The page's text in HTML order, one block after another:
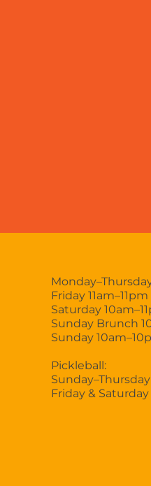
Friday 11am–11pm
Saturday
Sunday Brunch
Sunday
Pickleball:
Friday & Saturday